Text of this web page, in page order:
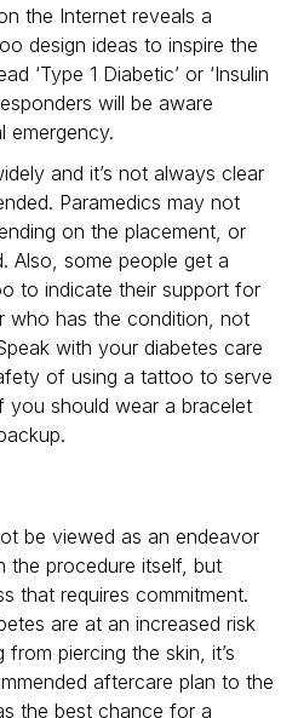
the Internet reveals a
design ideas to inspire the
‘Type 1 Diabetic’ or ‘Insulin
will be aware
emergency.
and it’s not always clear
Paramedics may not
on the placement, or
Also, some people get a
to indicate their support for
who has the condition, not
with your diabetes care
of using a tattoo to serve
you should wear a bracelet
be viewed as an endeavor
the procedure itself, but
that requires commitment.
are at an increased risk
piercing the skin, it’s
aftercare plan to the
the best chance for a